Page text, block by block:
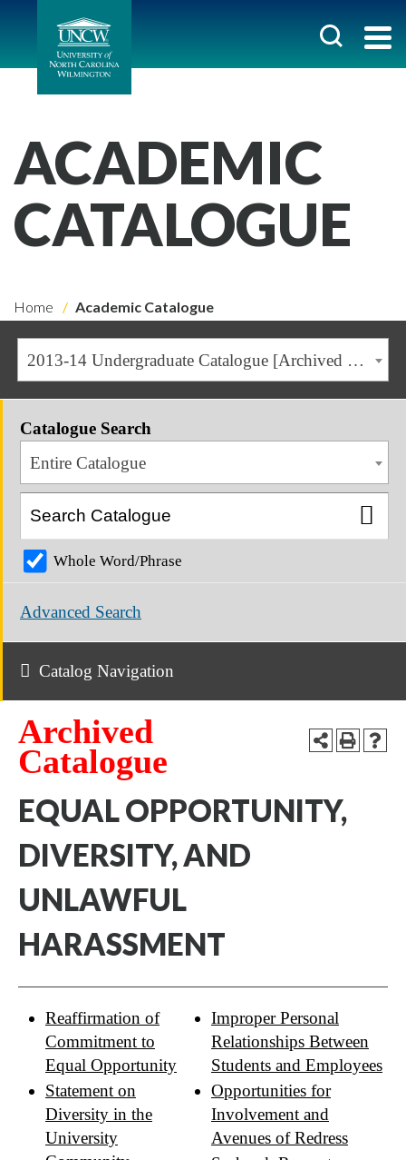
ACADEMIC
CATALOGUE
Home Academic Catalogue
2013-14 Undergraduate Catalogue [Archived Catalogue]
Catalogue Search
Entire Catalogue
Whole Word/Phrase
Advanced Search
Catalog Navigation
Archived
Catalogue
EQUAL OPPORTUNITY,
DIVERSITY, AND
UNLAWFUL
HARASSMENT
Reaffirmation of
Commitment to
Equal Opportunity
Statement on
Diversity in the
University
Improper Personal
Relationships Between
Students and Employees
Opportunities for
Involvement and
Avenues of Redress